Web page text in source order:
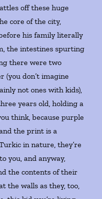
off these huge
core of the city,
his family literally
the intestines spurting
there were two
(you don’t imagine
not ones with kids),
years old, holding a
think, because purple
the print is a
in nature, they’re
you, and anyway,
the contents of their
the walls as they, too,